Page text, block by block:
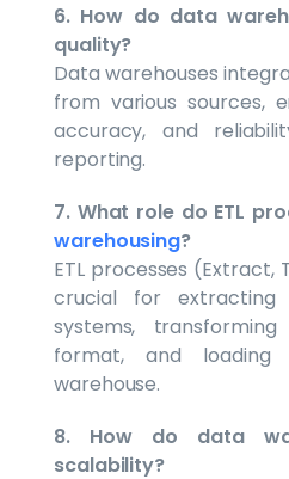
6. How do data
quality?
Data warehouses
from various sources,
accuracy, and
reporting.
7. What role do ETL
warehousing?
ETL processes (Extract,
crucial for
systems,
format, and
warehouse.
8. How do data
scalability?